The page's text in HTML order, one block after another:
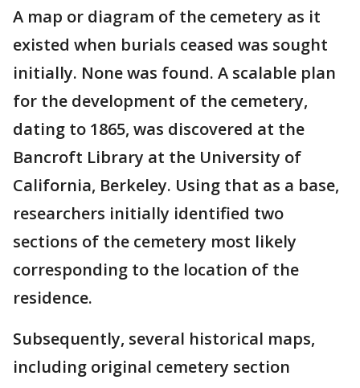
A map or diagram of the cemetery as it
existed when burials ceased was sought
initially. None was found. A scalable plan
for the development of the cemetery,
dating to 1865, was discovered at the
Bancroft Library at the University of
California, Berkeley. Using that as a base,
researchers initially identified two
sections of the cemetery most likely
corresponding to the location of the
residence.
Subsequently, several historical maps,
including original cemetery section